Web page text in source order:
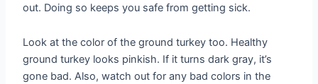
out. Doing so keeps you safe from getting sick.
Look at the color of the ground turkey too. Healthy
ground turkey looks pinkish. If it turns dark gray, it’s
gone bad. Also, watch out for any bad colors in the